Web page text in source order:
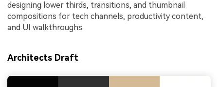
designing lower thirds, transitions, and thumbnail
compositions for tech channels, productivity content,
and UI walkthroughs.
Architects Draft